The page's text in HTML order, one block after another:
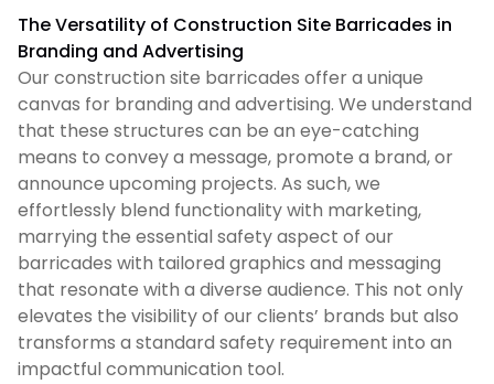
The Versatility of Construction Site Barricades in
Branding and Advertising
Our construction site barricades offer a unique
canvas for branding and advertising. We understand
that these structures can be an eye-catching
means to convey a message, promote a brand, or
announce upcoming projects. As such, we
effortlessly blend functionality with marketing,
marrying the essential safety aspect of our
barricades with tailored graphics and messaging
that resonate with a diverse audience. This not only
elevates the visibility of our clients’ brands but also
transforms a standard safety requirement into an
impactful communication tool.